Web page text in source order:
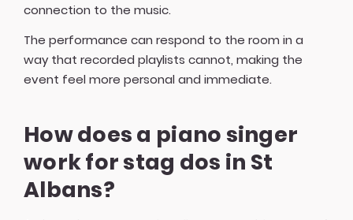
connection to the music.
The performance can respond to the room in a
way that recorded playlists cannot, making the
event feel more personal and immediate.
How does a piano singer
work for stag dos in St
Albans?